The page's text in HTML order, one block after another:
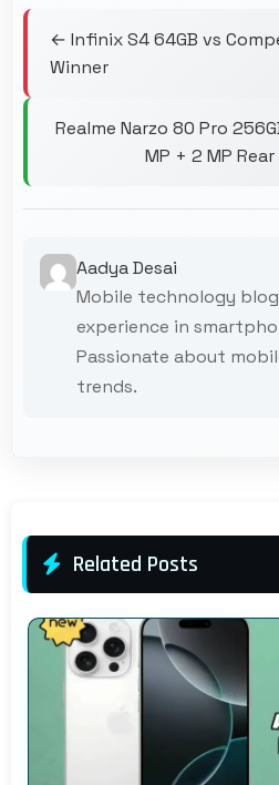
← Infinix S4 64GB vs
Winner
Realme Narzo 80 Pro
MP + 2 MP
Aadya Desai
Mobile technology
experience in
Passionate about
trends.
Related Posts